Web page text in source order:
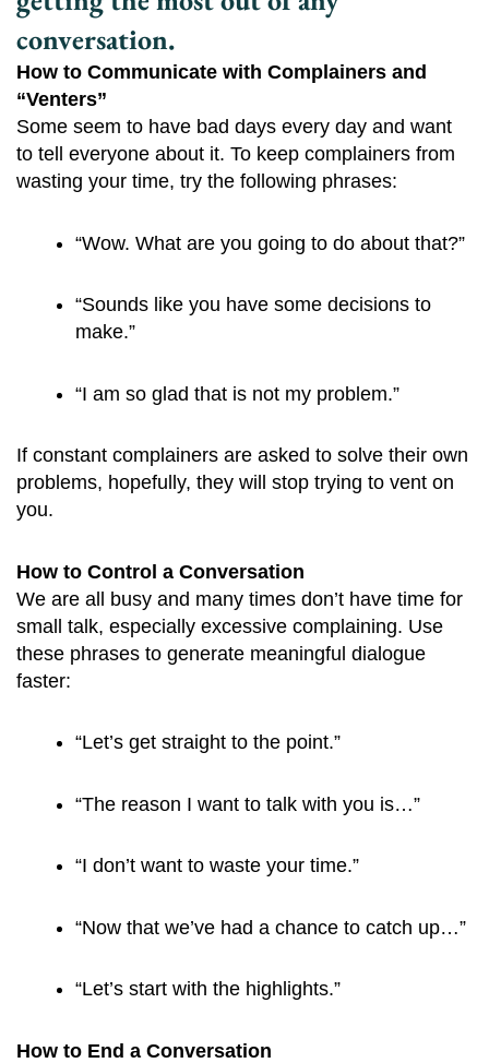
conversation.
How to Communicate with Complainers and
“Venters”
Some seem to have bad days every day and want
to tell everyone about it. To keep complainers from
wasting your time, try the following phrases:
“Wow. What are you going to do about that?”
“Sounds like you have some decisions to
make.”
“I am so glad that is not my problem.”
If constant complainers are asked to solve their own
problems, hopefully, they will stop trying to vent on
you.
How to Control a Conversation
We are all busy and many times don’t have time for
small talk, especially excessive complaining. Use
these phrases to generate meaningful dialogue
faster:
“Let’s get straight to the point.”
“The reason I want to talk with you is…”
“I don’t want to waste your time.”
“Now that we’ve had a chance to catch up…”
“Let’s start with the highlights.”
How to End a Conversation